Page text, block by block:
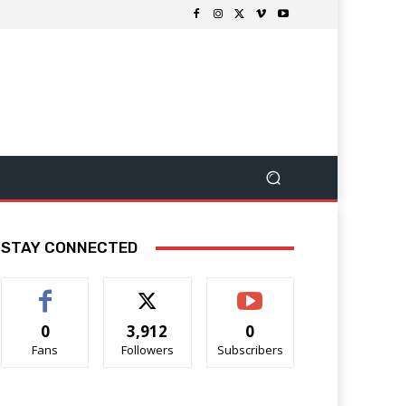
STAY CONNECTED
0
Fans
3,912
Followers
0
Subscribers